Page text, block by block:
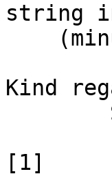
string
Kind